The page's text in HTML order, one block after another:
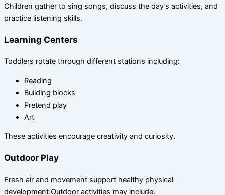
Children gather to sing songs, discuss the day’s activities, and
practice listening skills.
Learning Centers
Toddlers rotate through different stations including:
Reading
Building blocks
Pretend play
Art
These activities encourage creativity and curiosity.
Outdoor Play
Fresh air and movement support healthy physical
development.Outdoor activities may include: